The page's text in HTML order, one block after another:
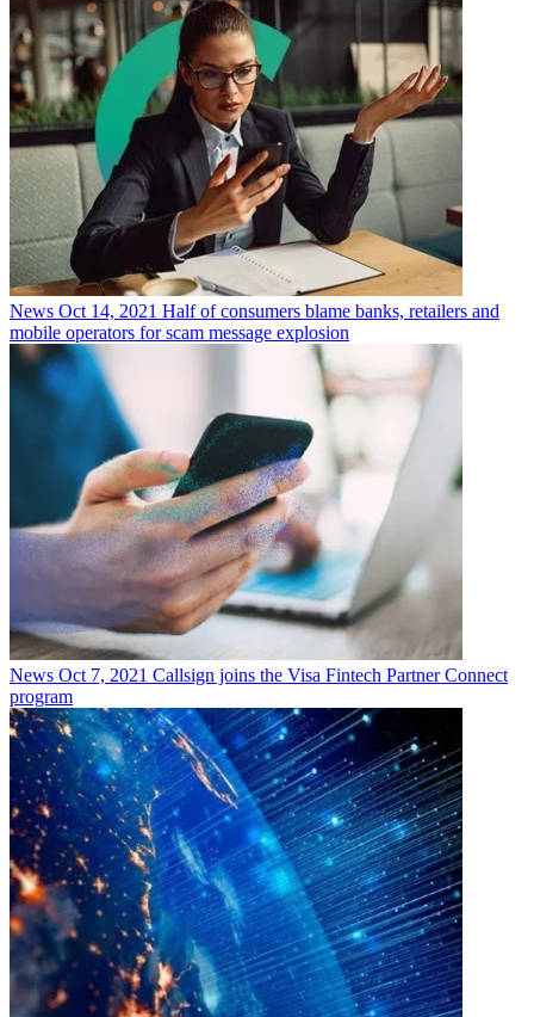
News Oct 14, 2021 Half of consumers blame banks, retailers and
mobile operators for scam message explosion
News Oct 7, 2021 Callsign joins the Visa Fintech Partner Connect
program